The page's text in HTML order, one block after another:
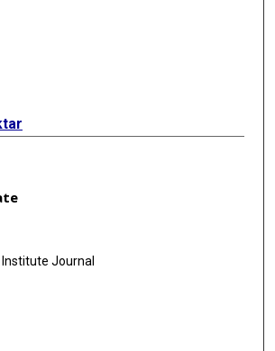
Journal